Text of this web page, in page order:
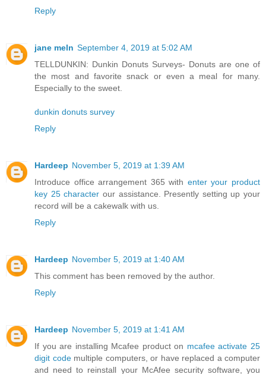
Reply
jane meln September 4, 2019 at 5:02 AM
TELLDUNKIN: Dunkin Donuts Surveys- Donuts are one of
the most and favorite snack or even a meal for many.
Especially to the sweet.
dunkin donuts survey
Reply
Hardeep November 5, 2019 at 1:39 AM
Introduce office arrangement 365 with enter your product
key 25 character our assistance. Presently setting up your
record will be a cakewalk with us.
Reply
Hardeep November 5, 2019 at 1:40 AM
This comment has been removed by the author.
Reply
Hardeep November 5, 2019 at 1:41 AM
If you are installing Mcafee product on mcafee activate 25
digit codemultiple computers, or have replaced a computer
and need to reinstall your McAfee security software, you